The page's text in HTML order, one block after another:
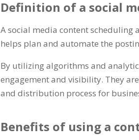
Definition of a social
A social media content scheduling
helps plan and automate the
By utilizing algorithms and
engagement and visibility. They
and distribution process for
Benefits of using a